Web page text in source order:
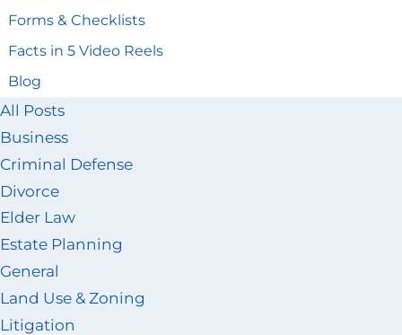
Forms & Checklists
Facts in 5 Video Reels
Blog
All Posts
Business
Criminal Defense
Divorce
Elder Law
Estate Planning
General
Land Use & Zoning
Litigation